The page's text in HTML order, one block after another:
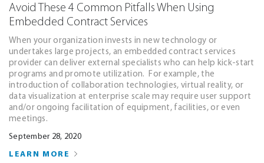
Avoid These 4 Common Pitfalls When Using
Embedded Contract Services
When your organization invests in new technology or
undertakes large projects, an embedded contract services
provider can deliver external specialists who can help kick-start
programs and promote utilization. For example, the
introduction of collaboration technologies, virtual reality, or
data visualization at enterprise scale may require user support
and/or ongoing facilitation of equipment, facilities, or even
meetings.
September 28, 2020
LEARN MORE